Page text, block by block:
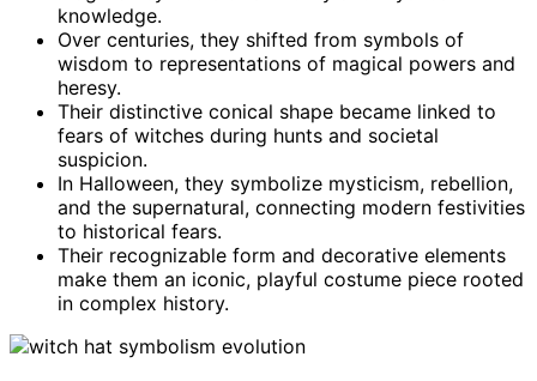
knowledge.
Over centuries, they shifted from symbols of
wisdom to representations of magical powers and
heresy.
Their distinctive conical shape became linked to
fears of witches during hunts and societal
suspicion.
In Halloween, they symbolize mysticism, rebellion,
and the supernatural, connecting modern festivities
to historical fears.
Their recognizable form and decorative elements
make them an iconic, playful costume piece rooted
in complex history.